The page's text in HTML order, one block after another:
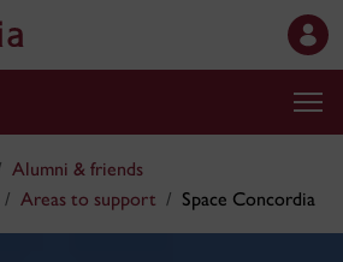
Alumni & friends
Areas to support Space Concordia